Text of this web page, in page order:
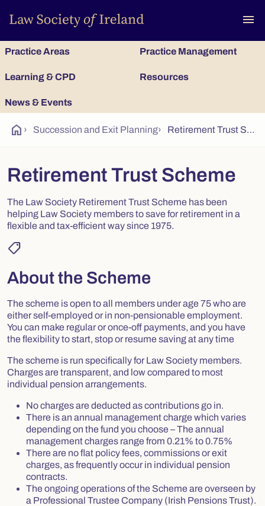
menu
Practice Areas Practice Management
Learning & CPD Resources
News & Events
home › Succession and Exit Planning› Retirement Trust Scheme
Retirement Trust Scheme
The Law Society Retirement Trust Scheme has been
helping Law Society members to save for retirement in a
flexible and tax-efficient way since 1975.
shoppingmode
About the Scheme
The scheme is open to all members under age 75 who are
either self-employed or in non-pensionable employment.
You can make regular or once-off payments, and you have
the flexibility to start, stop or resume saving at any time
The scheme is run specifically for Law Society members.
Charges are transparent, and low compared to most
individual pension arrangements.
No charges are deducted as contributions go in.
There is an annual management charge which varies
depending on the fund you choose – The annual
management charges range from 0.21% to 0.75%
There are no flat policy fees, commissions or exit
charges, as frequently occur in individual pension
contracts.
The ongoing operations of the Scheme are overseen by
a Professional Trustee Company (Irish Pensions Trust).